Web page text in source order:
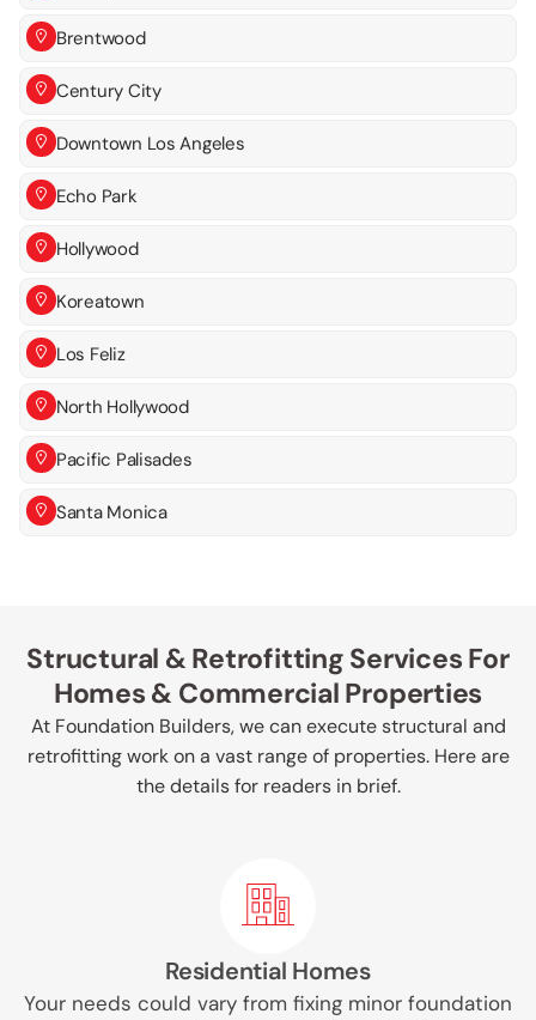
Brentwood
Century City
Downtown Los Angeles
Echo Park
Hollywood
Koreatown
Los Feliz
North Hollywood
Pacific Palisades
Santa Monica
Structural & Retrofitting Services For
Homes & Commercial Properties
At Foundation Builders, we can execute structural and
retrofitting work on a vast range of properties. Here are
the details for readers in brief.
Residential Homes
Your needs could vary from fixing minor foundation